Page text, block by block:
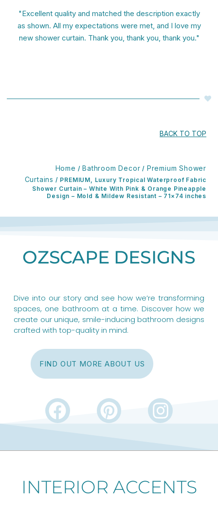
"Excellent quality and matched the description exactly
as shown. All my expectations were met, and I love my
new shower curtain. Thank you, thank you, thank you."
BACK TO TOP
Home / Bathroom Decor / Premium Shower
Curtains / PREMIUM, Luxury Tropical Waterproof Fabric
Shower Curtain – White With Pink & Orange Pineapple
Design – Mold & Mildew Resistant – 71×74 inches
OZSCAPE DESIGNS
Dive into our story and see how we’re transforming
spaces, one bathroom at a time. Discover how we
create our unique, smile-inducing bathroom designs
crafted with top-quality in mind.
FIND OUT MORE ABOUT US
F
a
b
o
P
i
e
r
I
n
a
g
INTERIOR ACCENTS